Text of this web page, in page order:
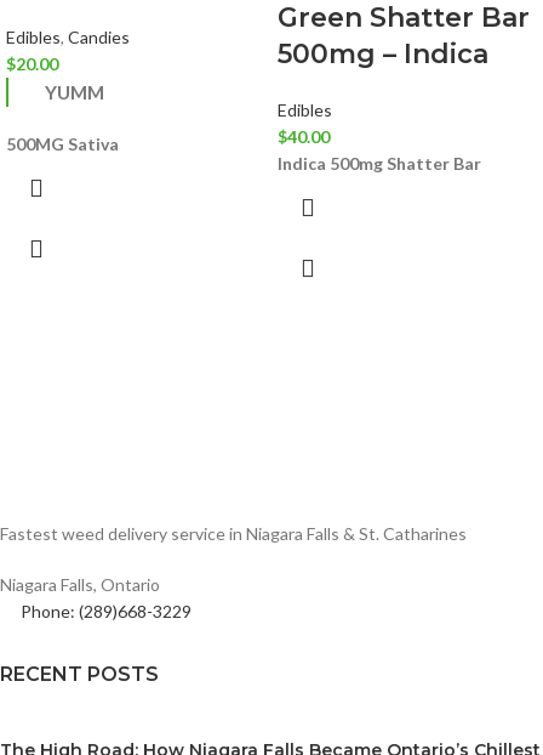
Edibles, Candies
$20.00
YUMM
500MG Sativa
Green Shatter Bar
500mg – Indica
Edibles
$40.00
Indica 500mg Shatter Bar
Fastest weed delivery service in Niagara Falls & St. Catharines
Niagara Falls, Ontario
Phone: (289)668-3229
RECENT POSTS
The High Road: How Niagara Falls Became Ontario’s Chillest